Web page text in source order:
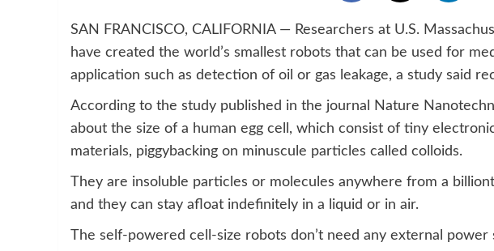
SAN FRANCISCO, CALIFORNIA — Researchers at U.S.
have created the world’s smallest robots that can be used for
application such as detection of oil or gas leakage, a study said
According to the study published in the journal Nature
about the size of a human egg cell, which consist of tiny
materials, piggybacking on minuscule particles called colloids.
They are insoluble particles or molecules anywhere from a
and they can stay afloat indefinitely in a liquid or in air.
The self-powered cell-size robots don’t need any external